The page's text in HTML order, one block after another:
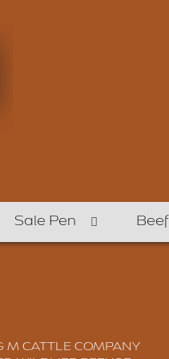
Sale Pen Beef
M CATTLE COMPANY